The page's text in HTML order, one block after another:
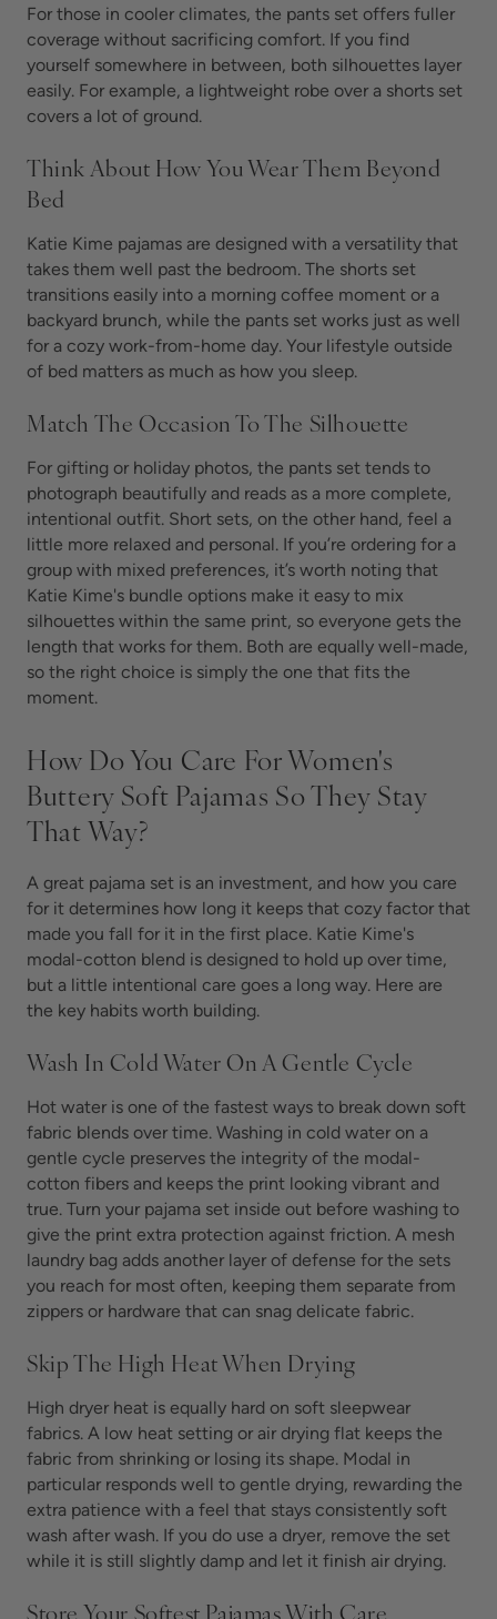
For those in cooler climates, the pants set offers fuller
coverage without sacrificing comfort. If you find
yourself somewhere in between, both silhouettes layer
easily. For example, a lightweight robe over a shorts set
covers a lot of ground.
Think About How You Wear Them Beyond
Bed
Katie Kime pajamas are designed with a versatility that
takes them well past the bedroom. The shorts set
transitions easily into a morning coffee moment or a
backyard brunch, while the pants set works just as well
for a cozy work-from-home day. Your lifestyle outside
of bed matters as much as how you sleep.
Match The Occasion To The Silhouette
For gifting or holiday photos, the pants set tends to
photograph beautifully and reads as a more complete,
intentional outfit. Short sets, on the other hand, feel a
little more relaxed and personal. If you’re ordering for a
group with mixed preferences, it’s worth noting that
Katie Kime's bundle options make it easy to mix
silhouettes within the same print, so everyone gets the
length that works for them. Both are equally well-made,
so the right choice is simply the one that fits the
moment.
How Do You Care For Women's
Buttery Soft Pajamas So They Stay
That Way?
A great pajama set is an investment, and how you care
for it determines how long it keeps that cozy factor that
made you fall for it in the first place. Katie Kime's
modal-cotton blend is designed to hold up over time,
but a little intentional care goes a long way. Here are
the key habits worth building.
Wash In Cold Water On A Gentle Cycle
Hot water is one of the fastest ways to break down soft
fabric blends over time. Washing in cold water on a
gentle cycle preserves the integrity of the modal-
cotton fibers and keeps the print looking vibrant and
true. Turn your pajama set inside out before washing to
give the print extra protection against friction. A mesh
laundry bag adds another layer of defense for the sets
you reach for most often, keeping them separate from
zippers or hardware that can snag delicate fabric.
Skip The High Heat When Drying
High dryer heat is equally hard on soft sleepwear
fabrics. A low heat setting or air drying flat keeps the
fabric from shrinking or losing its shape. Modal in
particular responds well to gentle drying, rewarding the
extra patience with a feel that stays consistently soft
wash after wash. If you do use a dryer, remove the set
while it is still slightly damp and let it finish air drying.